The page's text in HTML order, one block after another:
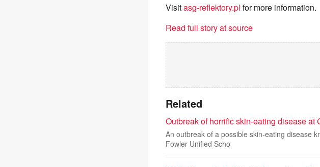
Visitasg-reflektory.pl for more information.
Read full story at source
Related
Outbreak of horrific skin-eating disease at
An outbreak of a possible skin-eating disease
Fowler Unified Scho